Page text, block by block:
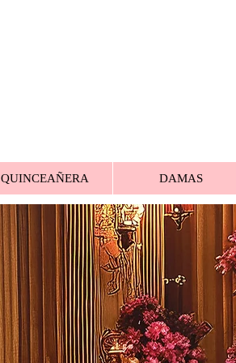
QUINCEAÑERA DAMAS